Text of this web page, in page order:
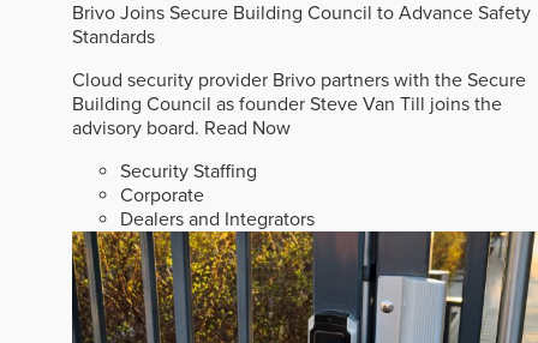
Brivo Joins Secure Building Council to Advance Safety
Standards
Cloud security provider Brivo partners with the Secure
Building Council as founder Steve Van Till joins the
advisory board. Read Now
Security Staffing
Corporate
Dealers and Integrators